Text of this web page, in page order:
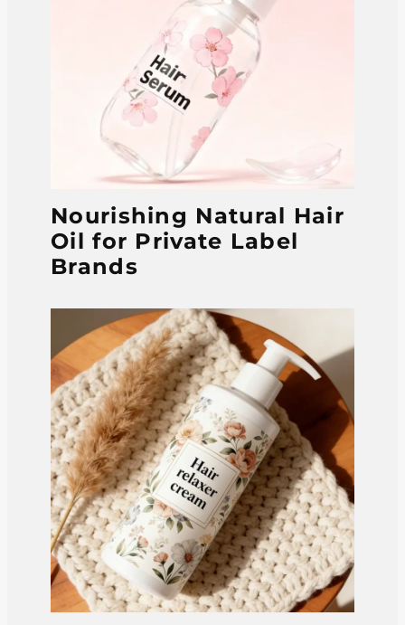
Nourishing Natural Hair
Oil for Private Label
Brands